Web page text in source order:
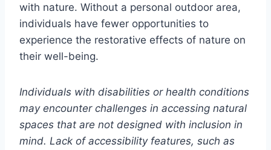
with nature. Without a personal outdoor area,
individuals have fewer opportunities to
experience the restorative effects of nature on
their well-being.
Individuals with disabilities or health conditions
may encounter challenges in accessing natural
spaces that are not designed with inclusion in
mind. Lack of accessibility features, such as